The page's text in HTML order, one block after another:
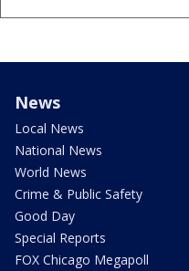
News
Local News
National News
World News
Crime & Public Safety
Good Day
Special Reports
FOX Chicago Megapoll